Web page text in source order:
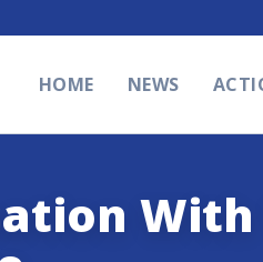
HOME NEWS